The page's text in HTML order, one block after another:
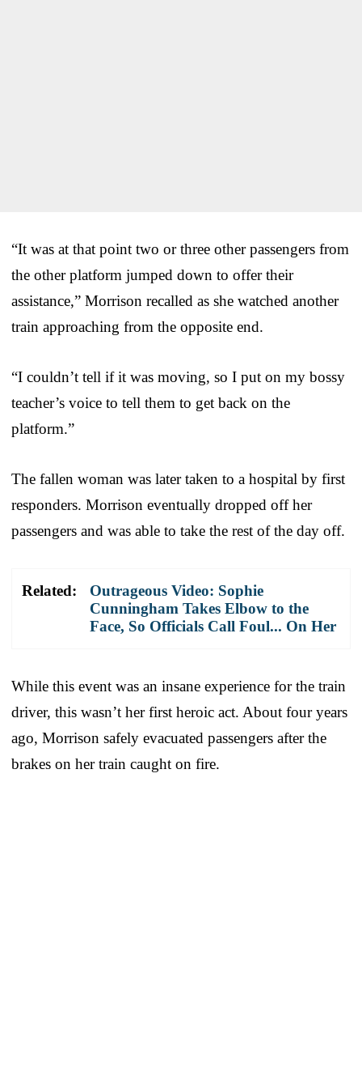
“It was at that point two or three other passengers from
the other platform jumped down to offer their
assistance,” Morrison recalled as she watched another
train approaching from the opposite end.
“I couldn’t tell if it was moving, so I put on my bossy
teacher’s voice to tell them to get back on the
platform.”
The fallen woman was later taken to a hospital by first
responders. Morrison eventually dropped off her
passengers and was able to take the rest of the day off.
Related:
Outrageous Video: Sophie
Cunningham Takes Elbow to the
Face, So Officials Call Foul... On Her
While this event was an insane experience for the train
driver, this wasn’t her first heroic act. About four years
ago, Morrison safely evacuated passengers after the
brakes on her train caught on fire.